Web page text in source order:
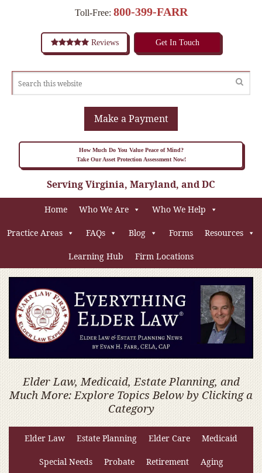
Toll-Free: 800-399-FARR
Reviews Get In Touch
Make a Payment
How Much Do You Value Peace of Mind?
Take Our Asset Protection Assessment Now!
Serving Virginia, Maryland, and DC
Home Who We Are Who We Help
Practice Areas FAQs Blog Forms Resources
Learning Hub Firm Locations
Elder Law, Medicaid, Estate Planning, and
Much More: Explore Topics Below by Clicking a
Category
Elder Law Estate Planning Elder Care Medicaid
Special Needs Probate Retirement Aging